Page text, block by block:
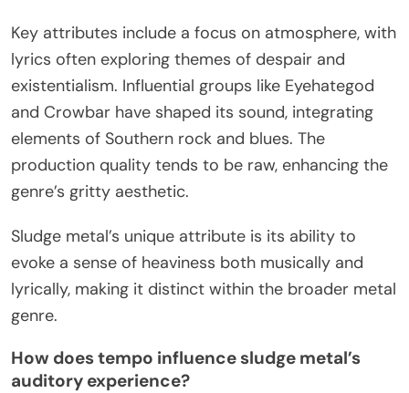
Key attributes include a focus on atmosphere, with
lyrics often exploring themes of despair and
existentialism. Influential groups like Eyehategod
and Crowbar have shaped its sound, integrating
elements of Southern rock and blues. The
production quality tends to be raw, enhancing the
genre’s gritty aesthetic.
Sludge metal’s unique attribute is its ability to
evoke a sense of heaviness both musically and
lyrically, making it distinct within the broader metal
genre.
How does tempo influence sludge metal’s
auditory experience?